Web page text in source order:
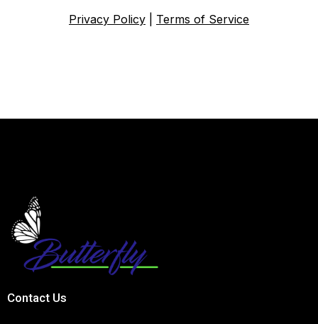
Privacy Policy Terms of Service
Contact Us